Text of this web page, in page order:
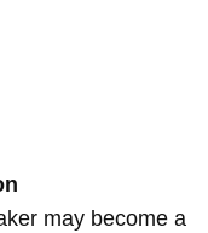
may become a